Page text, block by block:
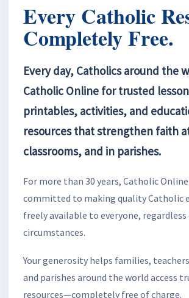
Every Catholic
Completely Free.
Every day, Catholics around the
Catholic Online for trusted
printables, activities, and
resources that strengthen faith
classrooms, and in parishes.
For more than 30 years, Catholic
committed to making quality Catholic
freely available to everyone,
circumstances.
Your generosity helps families,
and parishes around the world access
resources—completely free of charge.